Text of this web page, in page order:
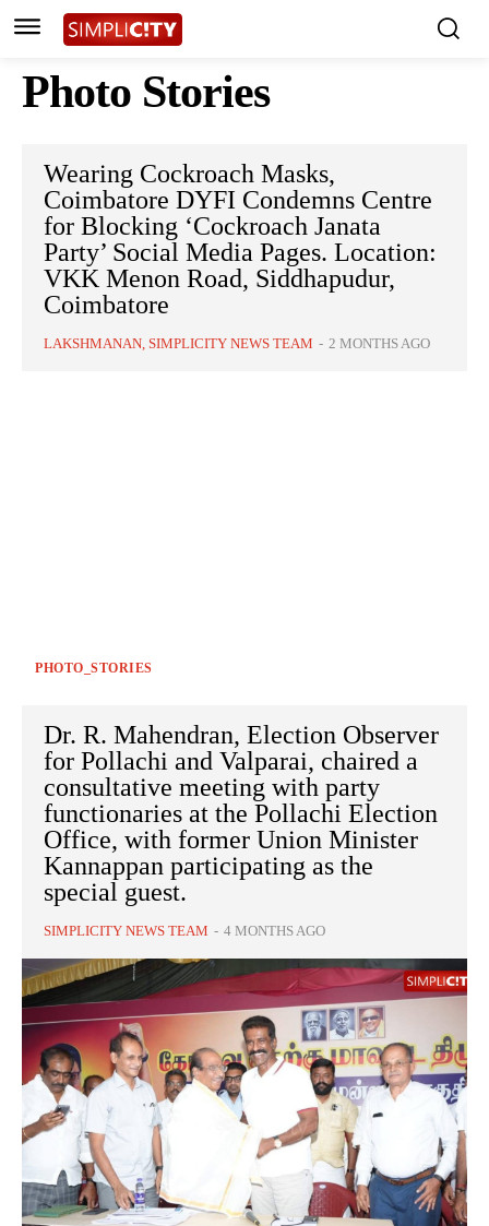
Photo Stories
Wearing Cockroach Masks,
Coimbatore DYFI Condemns Centre
for Blocking ‘Cockroach Janata
Party’ Social Media Pages. Location:
VKK Menon Road, Siddhapudur,
Coimbatore
LAKSHMANAN, SIMPLICITY NEWS TEAM - 2 MONTHS AGO
PHOTO_STORIES
Dr. R. Mahendran, Election Observer
for Pollachi and Valparai, chaired a
consultative meeting with party
functionaries at the Pollachi Election
Office, with former Union Minister
Kannappan participating as the
special guest.
SIMPLICITY NEWS TEAM - 4 MONTHS AGO